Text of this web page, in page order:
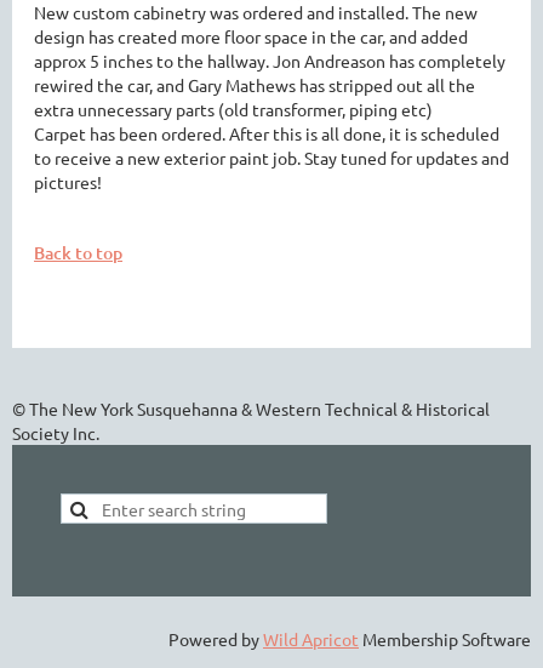
New custom cabinetry was ordered and installed. The new
design has created more floor space in the car, and added
approx 5 inches to the hallway. Jon Andreason has completely
rewired the car, and Gary Mathews has stripped out all the
extra unnecessary parts (old transformer, piping etc)
Carpet has been ordered. After this is all done, it is scheduled
to receive a new exterior paint job. Stay tuned for updates and
pictures!
Back to top
© The New York Susquehanna & Western Technical & Historical
Society Inc.
Powered byWild Apricot Membership Software